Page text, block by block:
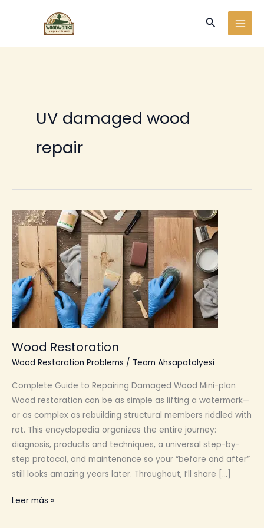
Buscar
UV damaged wood
repair
Wood Restoration
Wood Restoration Problems / Team Ahsapatolyesi
Complete Guide to Repairing Damaged Wood Mini-plan
Wood restoration can be as simple as lifting a watermark—
or as complex as rebuilding structural members riddled with
rot. This encyclopedia organizes the entire journey:
diagnosis, products and techniques, a universal step-by-
step protocol, and maintenance so your “before and after”
still looks amazing years later. Throughout, I’ll share […]
Wood
Leer más »